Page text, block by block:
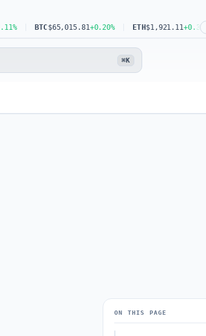
BTC $65,015.81+0.20% ETH $1,921.11+0.32%
⌘K
ON THIS PAGE